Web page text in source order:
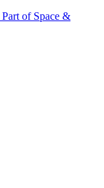
Part of Space &